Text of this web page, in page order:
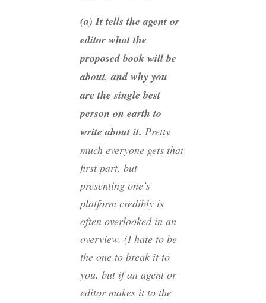
(a) It tells the agent or
editor what the
proposed book will be
about, and why you
are the single best
person on earth to
write about it. Pretty
much everyone gets that
first part, but
presenting one’s
platform credibly is
often overlooked in an
overview. (I hate to be
the one to break it to
you, but if an agent or
editor makes it to the